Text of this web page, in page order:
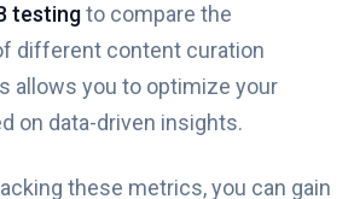
testingto compare the
different content curation
allows you to optimize your
on data-driven insights.
these metrics, you can gain